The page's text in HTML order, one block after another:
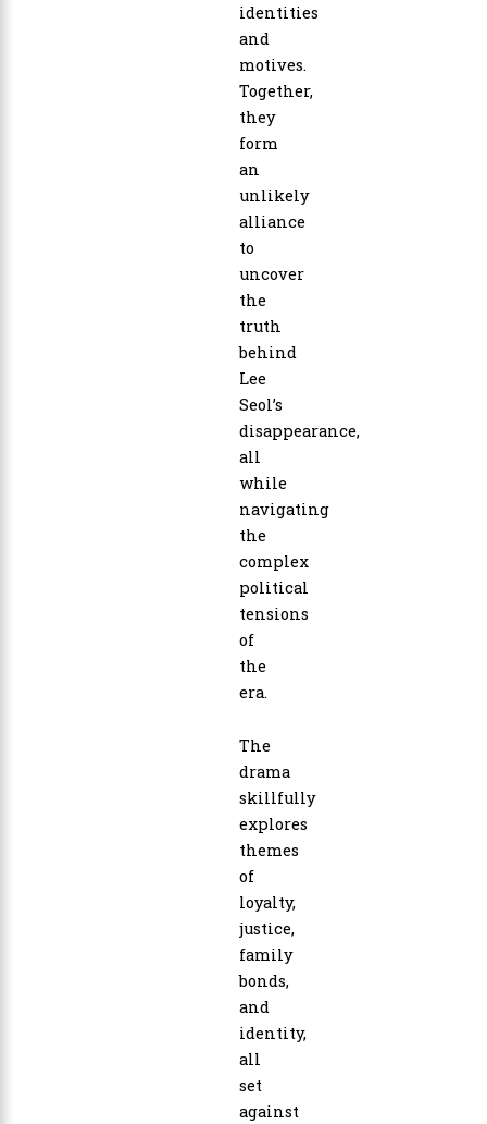
identities
and
motives.
Together,
they
form
an
unlikely
alliance
to
uncover
the
truth
behind
Lee
Seol’s
disappearance,
all
while
navigating
the
complex
political
tensions
of
the
era.
The
drama
skillfully
explores
themes
of
loyalty,
justice,
family
bonds,
and
identity,
all
set
against